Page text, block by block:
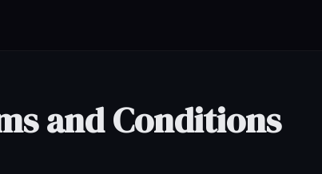
and Conditions